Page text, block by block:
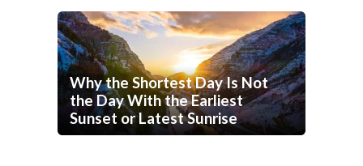
Why the Shortest Day Is Not
the Day With the Earliest
Sunset or Latest Sunrise